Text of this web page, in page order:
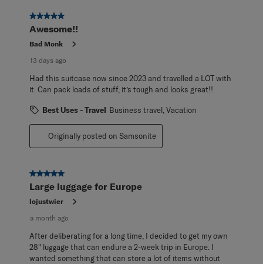
172
Reviews
5 out of 5 stars.
Awesome!!
Bad Monk
13 days ago
Had this suitcase now since 2023 and travelled a LOT with
it. Can pack loads of stuff, it’s tough and looks great!!
Best Uses - Travel Business travel, Vacation
Originally posted on Samsonite
5 out of 5 stars.
Large luggage for Europe
lojustwier
a month ago
After deliberating for a long time, I decided to get my own
28" luggage that can endure a 2-week trip in Europe. I
wanted something that can store a lot of items without